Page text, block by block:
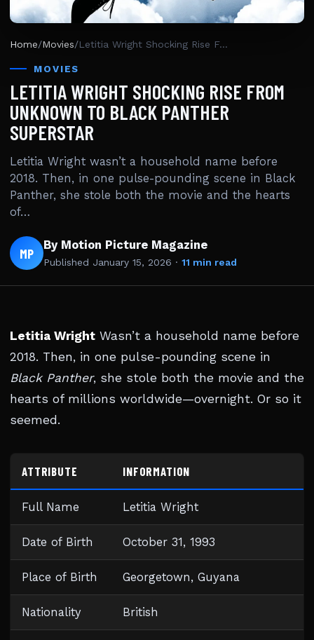
Home/Movies/ Letitia Wright Shocking Rise From Unknown To Black Panther Superstar
MOVIES
LETITIA WRIGHT SHOCKING RISE FROM
UNKNOWN TO BLACK PANTHER
SUPERSTAR
Letitia Wright wasn’t a household name before
2018. Then, in one pulse-pounding scene in Black
Panther, she stole both the movie and the hearts
of…
MP By Motion Picture Magazine
Published January 15, 2026 · 11 min read
Letitia Wright Wasn’t a household name before
2018. Then, in one pulse-pounding scene in
Black Panther, she stole both the movie and the
hearts of millions worldwide—overnight. Or so it
seemed.
ATTRIBUTE INFORMATION
Full Name Letitia Wright
Date of Birth October 31, 1993
Place of Birth Georgetown, Guyana
Nationality British